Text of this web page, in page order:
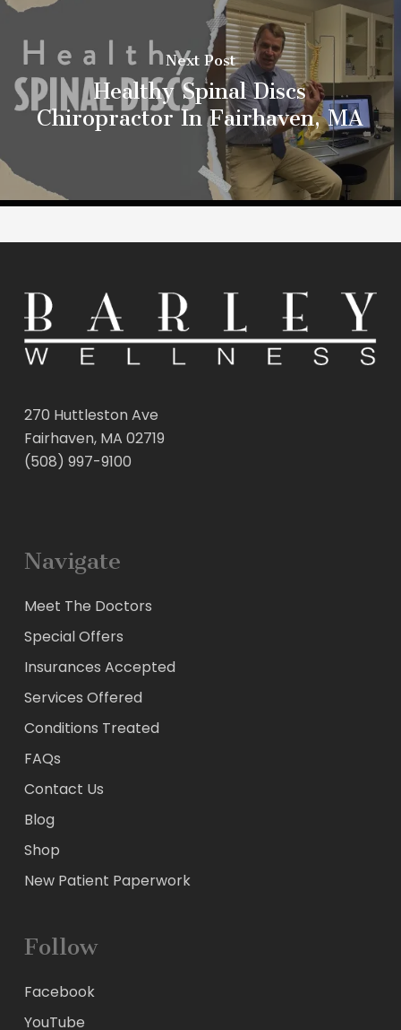
Next Post
Healthy Spinal Discs
Chiropractor In Fairhaven, MA
270 Huttleston Ave
Fairhaven, MA 02719
(508) 997-9100
Navigate
Meet The Doctors
Special Offers
Insurances Accepted
Services Offered
Conditions Treated
FAQs
Contact Us
Blog
Shop
New Patient Paperwork
Follow
Facebook
YouTube